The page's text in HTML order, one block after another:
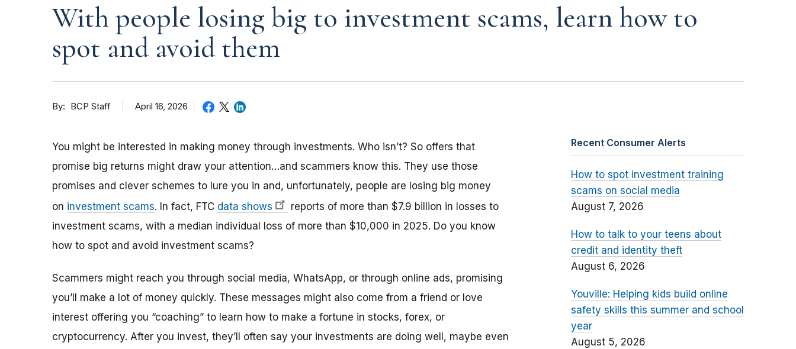
With people losing big to investment scams, learn how to
spot and avoid them
By BCP Staff April 16, 2026
You might be interested in making money through investments. Who isn’t? So offers that
promise big returns might draw your attention…and scammers know this. They use those
promises and clever schemes to lure you in and, unfortunately, people are losing big money
on investment scams. In fact, FTC data shows
reports of more than $7.9 billion in losses to
investment scams, with a median individual loss of more than $10,000 in 2025. Do you know
how to spot and avoid investment scams?
Scammers might reach you through social media, WhatsApp, or through online ads, promising
you’ll make a lot of money quickly. These messages might also come from a friend or love
interest offering you “coaching” to learn how to make a fortune in stocks, forex, or
cryptocurrency. After you invest, they’ll often say your investments are doing well, maybe even
Recent Consumer Alerts
How to spot investment training
scams on social media
August 7, 2026
How to talk to your teens about
credit and identity theft
August 6, 2026
Youville: Helping kids build online
safety skills this summer and school
year
August 5, 2026